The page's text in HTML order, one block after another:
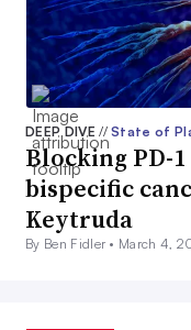
DEEP DIVE// State of
Blocking PD-
bispecific
Keytruda
By Ben Fidler • March 4,